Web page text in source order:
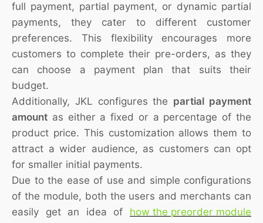
full payment, partial payment, or dynamic partial
payments, they cater to different customer
preferences. This flexibility encourages more
customers to complete their pre-orders, as they
can choose a payment plan that suits their
budget.
Additionally, JKL configures the partial payment
amount as either a fixed or a percentage of the
product price. This customization allows them to
attract a wider audience, as customers can opt
for smaller initial payments.
Due to the ease of use and simple configurations
of the module, both the users and merchants can
easily get an idea of how the preorder module